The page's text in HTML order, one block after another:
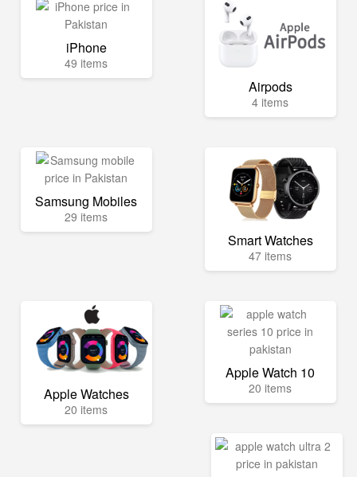
iPhone
49 items
Airpods
4 items
Samsung Mobiles
29 items
Smart Watches
47 items
Apple Watches
20 items
Apple Watch 10
20 items